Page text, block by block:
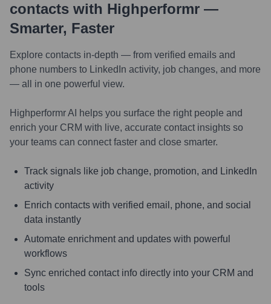
contacts with Highperformr —
Smarter, Faster
Explore contacts in-depth — from verified emails and
phone numbers to LinkedIn activity, job changes, and more
— all in one powerful view.
Highperformr AI helps you surface the right people and
enrich your CRM with live, accurate contact insights so
your teams can connect faster and close smarter.
Track signals like job change, promotion, and LinkedIn
activity
Enrich contacts with verified email, phone, and social
data instantly
Automate enrichment and updates with powerful
workflows
Sync enriched contact info directly into your CRM and
tools